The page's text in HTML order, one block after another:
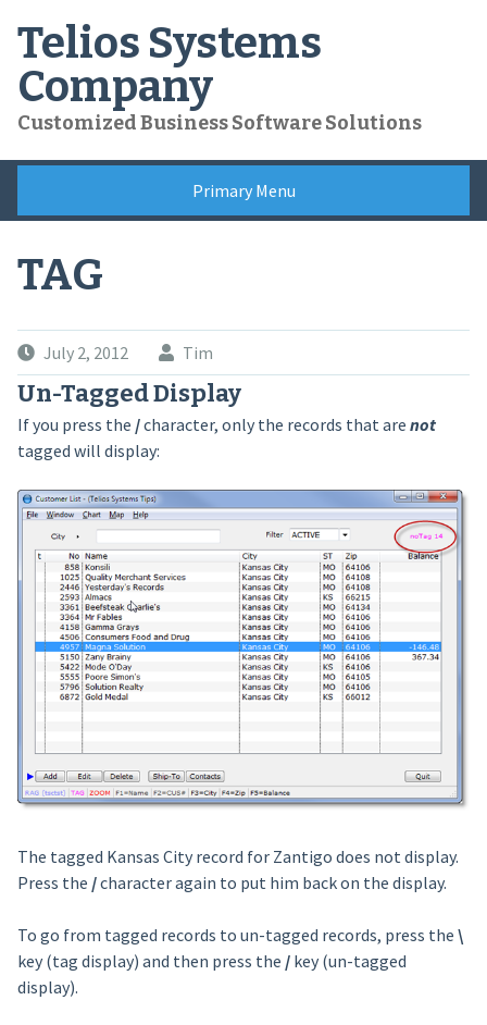
content
Telios Systems
Company
Customized Business Software Solutions
Primary Menu
TAG
July 2, 2012 Tim
Un-Tagged Display
If you press the /character, only the records that are not
tagged will display:
The tagged Kansas City record for Zantigo does not display.
Press the /character again to put him back on the display.
To go from tagged records to un-tagged records, press the \
key (tag display) and then press the /key (un-tagged
display).